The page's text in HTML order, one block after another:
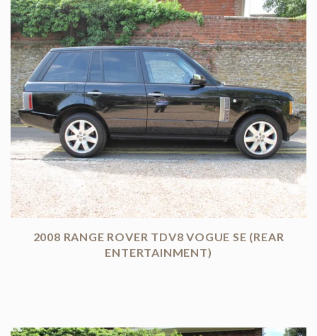
2008 RANGE ROVER TDV8 VOGUE SE (REAR
ENTERTAINMENT)